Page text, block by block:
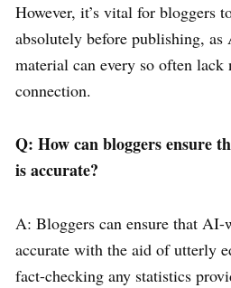
However, it’s vital for bloggers
absolutely before publishing,
material can every so often lack
connection.
Q: How can bloggers ensure
is accurate?
A: Bloggers can ensure that
accurate with the aid of utterly
fact-checking any statistics